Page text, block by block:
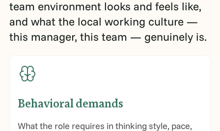
team environment looks and feels like,
and what the local working culture —
this manager, this team — genuinely is.
Behavioral demands
What the role requires in thinking style, pace,